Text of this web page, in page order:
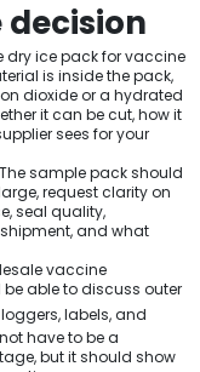
dry ice pack for vaccine
is inside the pack,
dioxide or a hydrated
it can be cut, how it
sees for your
sample pack should
request clarity on
seal quality,
and what
vaccine
able to discuss outer
labels, and
have to be a
but it should show